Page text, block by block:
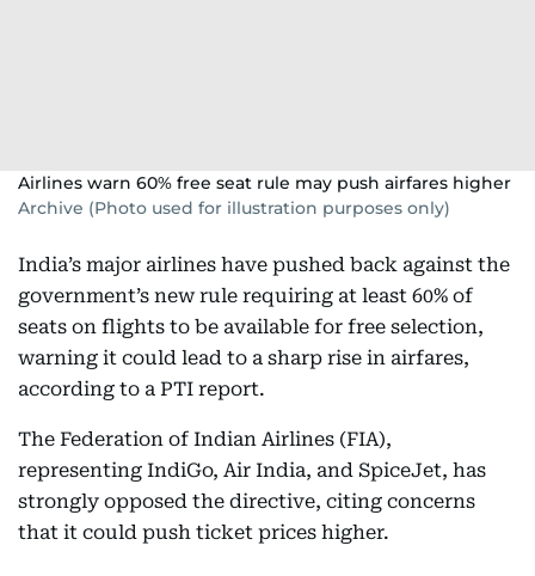
Airlines warn 60% free seat rule may push airfares higher
Archive (Photo used for illustration purposes only)
India’s major airlines have pushed back against the
government’s new rule requiring at least 60% of
seats on flights to be available for free selection,
warning it could lead to a sharp rise in airfares,
according to a PTI report.
The Federation of Indian Airlines (FIA),
representing IndiGo, Air India, and SpiceJet, has
strongly opposed the directive, citing concerns
that it could push ticket prices higher.